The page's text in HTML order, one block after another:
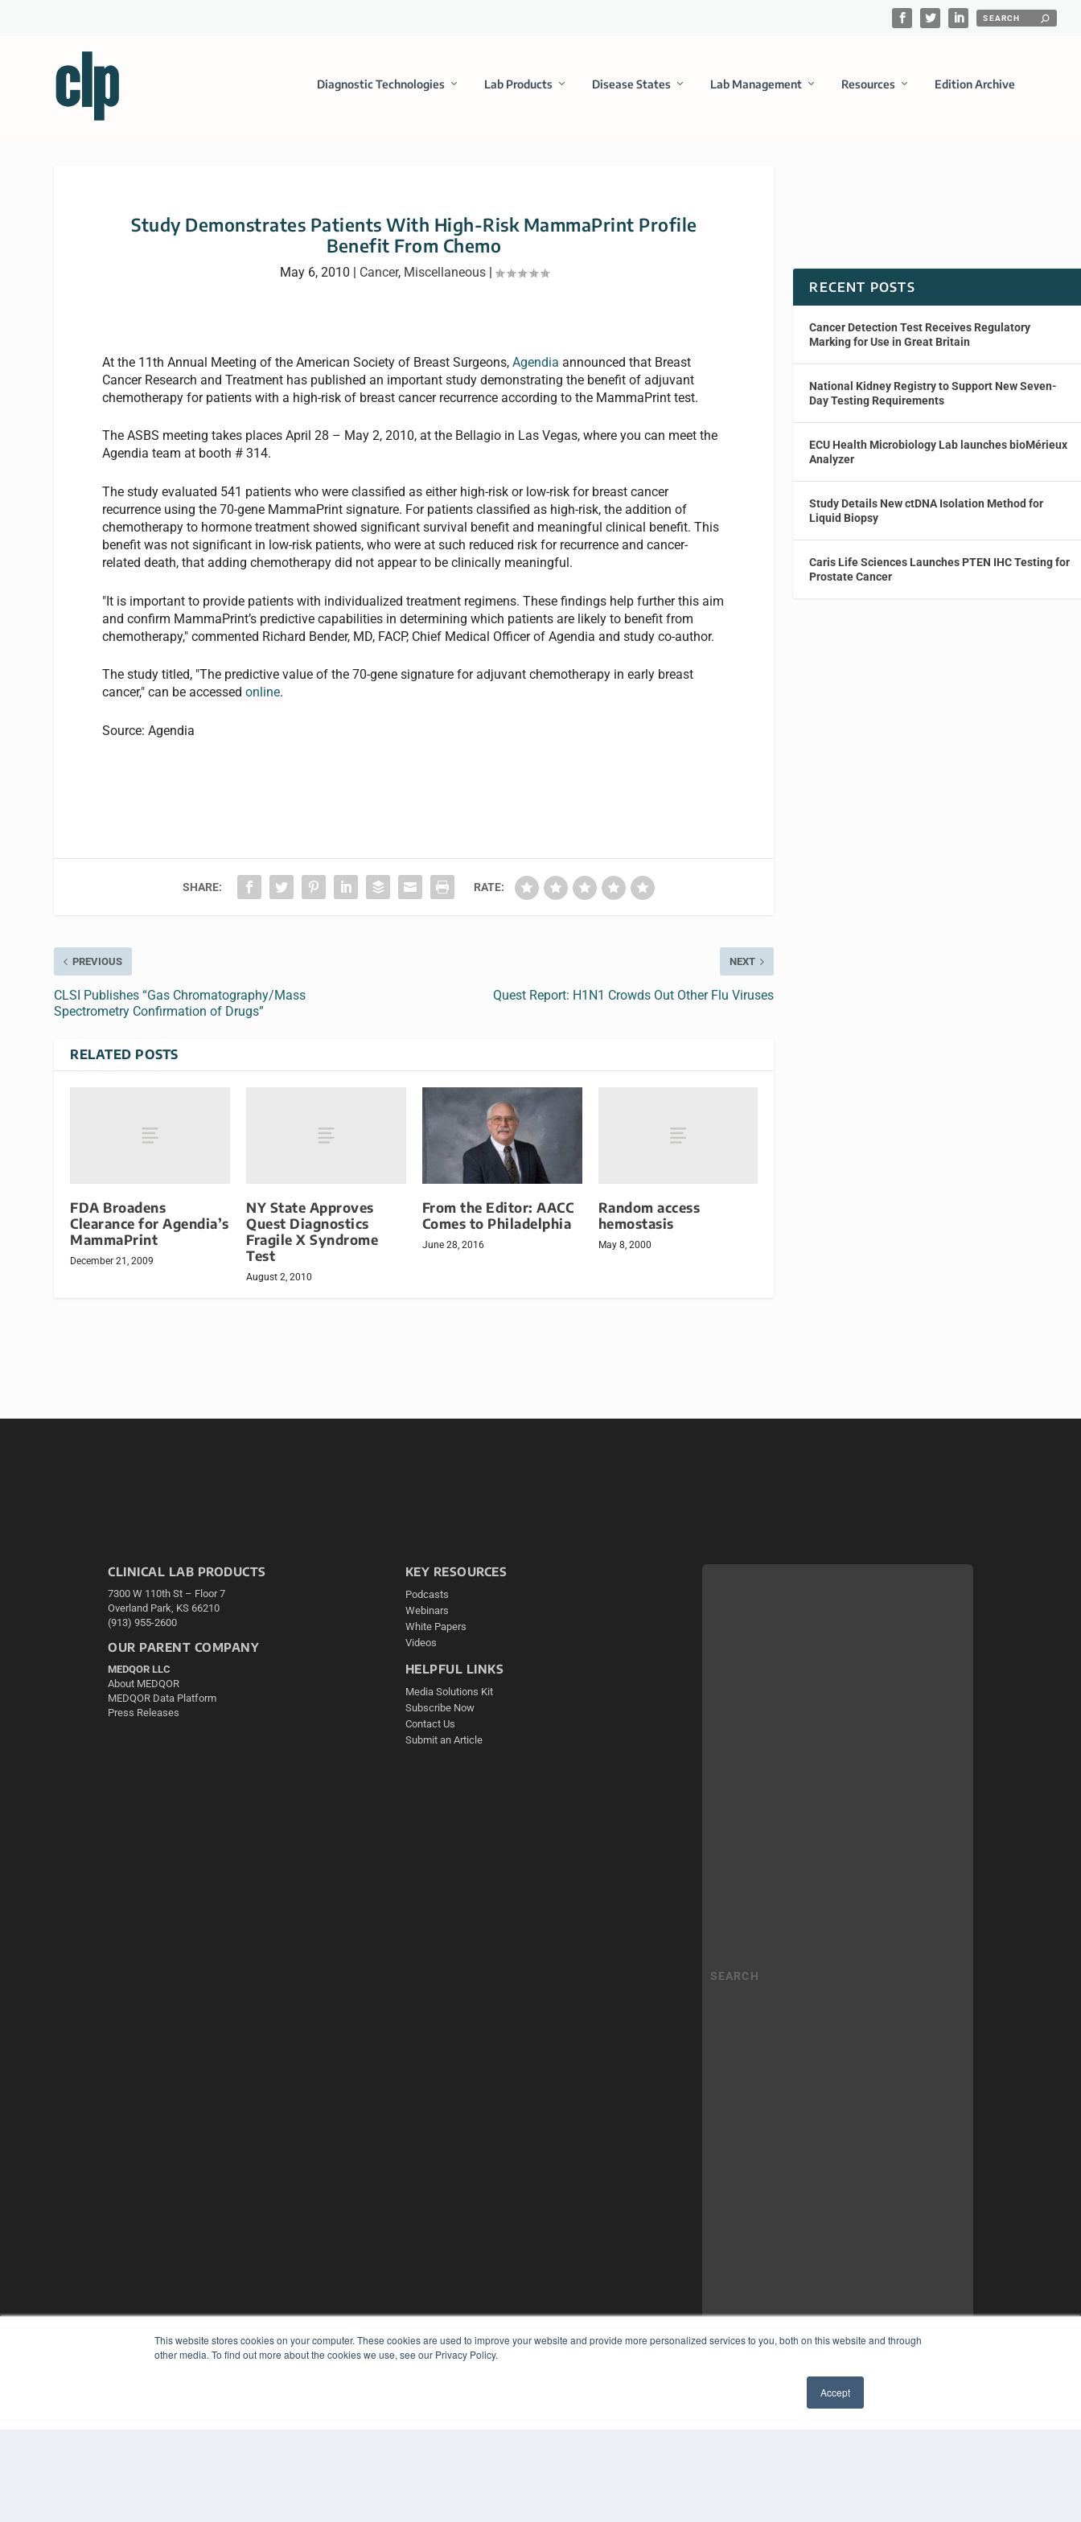
This website stores cookies on your computer. These cookies are used to improve your website and provide more personalized services to you, both on this website and through
other media. To find out more about the cookies we use, see our Privacy Policy.
Accept
Diagnostic Technologies Lab Products Disease States Lab Management Resources Edition Archive
Study Demonstrates Patients With High-Risk MammaPrint Profile
Benefit From Chemo
May 6, 2010 | Cancer, Miscellaneous|
At the 11th Annual Meeting of the American Society of Breast Surgeons,Agendiaannounced that Breast
Cancer Research and Treatment has published an important study demonstrating the benefit of adjuvant
chemotherapy for patients with a high-risk of breast cancer recurrence according to the MammaPrint test.
The ASBS meeting takes places April 28 – May 2, 2010, at the Bellagio in Las Vegas, where you can meet the
Agendia team at booth # 314.
The study evaluated 541 patients who were classified as either high-risk or low-risk for breast cancer
recurrence using the 70-gene MammaPrint signature. For patients classified as high-risk, the addition of
chemotherapy to hormone treatment showed significant survival benefit and meaningful clinical benefit. This
benefit was not significant in low-risk patients, who were at such reduced risk for recurrence and cancer-
related death, that adding chemotherapy did not appear to be clinically meaningful.
"It is important to provide patients with individualized treatment regimens. These findings help further this aim
and confirm MammaPrint’s predictive capabilities in determining which patients are likely to benefit from
chemotherapy," commented Richard Bender, MD, FACP, Chief Medical Officer of Agendia and study co-author.
The study titled, "The predictive value of the 70-gene signature for adjuvant chemotherapy in early breast
cancer," can be accessedonline.
Source: Agendia
SHARE: RATE:
PREVIOUS
CLSI Publishes “Gas Chromatography/Mass
Spectrometry Confirmation of Drugs”
NEXT
Quest Report: H1N1 Crowds Out Other Flu Viruses
RELATED POSTS
FDA Broadens
Clearance for Agendia’s
MammaPrint
December 21, 2009
NY State Approves
Quest Diagnostics
Fragile X Syndrome
Test
August 2, 2010
From the Editor: AACC
Comes to Philadelphia
June 28, 2016
Random access
hemostasis
May 8, 2000
RECENT POSTS
Cancer Detection Test Receives Regulatory
Marking for Use in Great Britain
National Kidney Registry to Support New Seven-
Day Testing Requirements
ECU Health Microbiology Lab launches bioMérieux
Analyzer
Study Details New ctDNA Isolation Method for
Liquid Biopsy
Caris Life Sciences Launches PTEN IHC Testing for
Prostate Cancer
CLINICAL LAB PRODUCTS
7300 W 110th St – Floor 7
Overland Park, KS 66210
(913) 955-2600
OUR PARENT COMPANY
MEDQOR LLC
About MEDQOR
MEDQOR Data Platform
Press Releases
KEY RESOURCES
Podcasts
Webinars
White Papers
Videos
HELPFUL LINKS
Media Solutions Kit
Subscribe Now
Contact Us
Submit an Article